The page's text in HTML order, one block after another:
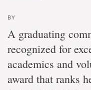
Commerce
student
named
$30,000
Sobey
award-
BY
A graduating
recognized for
academics and
award that ranks